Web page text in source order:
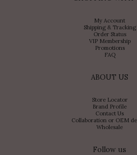
My Account
Shipping & Tracking
Order Status
VIP Membership
Promotions
FAQ
ABOUT US
Store Locator
Brand Profile
Contact Us
Collaboration or OEM
Wholesale
Follow us